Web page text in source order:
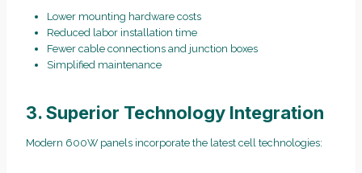
Lower mounting hardware costs
Reduced labor installation time
Fewer cable connections and junction boxes
Simplified maintenance
3. Superior Technology Integration
Modern 600W panels incorporate the latest cell technologies: